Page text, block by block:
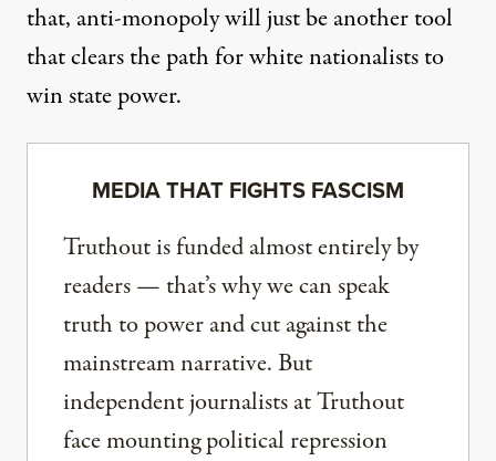
that, anti-monopoly will just be another tool
that clears the path for white nationalists to
win state power.
MEDIA THAT FIGHTS FASCISM
Truthout is funded almost entirely by
readers — that’s why we can speak
truth to power and cut against the
mainstream narrative. But
independent journalists at Truthout
face mounting political repression